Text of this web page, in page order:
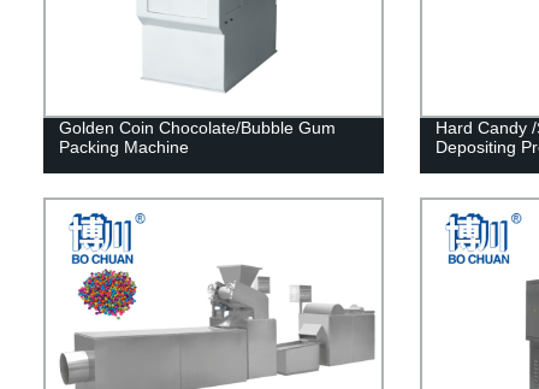
Golden Coin Chocolate/Bubble Gum
Packing Machine
Hard Candy
Depositing